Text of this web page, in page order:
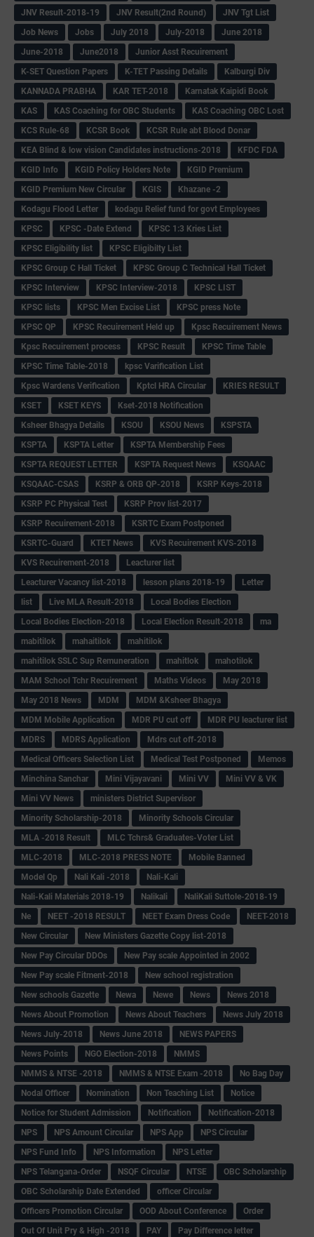
JNV Result-2018-19 JNV Result(2nd Round)
JNV Tgt List
Job News
Jobs July 2018 July-2018
June 2018
June-2018
June2018
Junior Asst Recuirement
K-SET Question Papers
K-TET Passing Details
Kalburgi Div
KANNADA PRABHA
KAR TET-2018
Karnatak Kaipidi Book
KAS
KAS Coaching for OBC Students
KAS Coaching OBC Lost
KCS Rule-68
KCSR Book
KCSR Rule abt Blood Donar
KEA Blind & low vision Candidates instructions-2018
KFDC FDA
KGID Info
KGID Policy Holders Note
KGID Premium
KGID Premium New Circular
KGIS
Khazane -2
Kodagu Flood Letter
kodagu Relief fund for govt Employees
KPSC
KPSC -Date Extend
KPSC 1:3 Kries List
KPSC Eligibility list
KPSC Eligibilty List
KPSC Group C Hall Ticket
KPSC Group C Technical Hall Ticket
KPSC Interview
KPSC Interview-2018
KPSC LIST
KPSC lists
KPSC Men Excise List
KPSC press Note
KPSC QP
KPSC Recuirement Held up
Kpsc Recuirement News
Kpsc Recuirement process
KPSC Result
KPSC Time Table
KPSC Time Table-2018
kpsc Varification List
Kpsc Wardens Verification
Kptcl HRA Circular
KRIES RESULT
KSET
KSET KEYS
Kset-2018 Notification
Ksheer Bhagya Details
KSOU KSOU News
KSPSTA
KSPTA
KSPTA Letter
KSPTA Membership Fees
KSPTA REQUEST LETTER
KSPTA Request News
KSQAAC
KSQAAC-CSAS
KSRP & ORB QP-2018
KSRP Keys-2018
KSRP PC Physical Test
KSRP Prov list-2017
KSRP Recuirement-2018
KSRTC Exam Postponed
KSRTC-Guard
KTET News
KVS Recuirement KVS-2018
KVS Recuirement-2018
Leacturer list
Leacturer Vacancy list-2018
lesson plans 2018-19
Letter
list
Live MLA Result-2018
Local Bodies Election
Local Bodies Election-2018
Local Election Result-2018
ma
mabitilok
mahaitilok
mahitilok
mahitilok SSLC Sup Remuneration
mahitlok
mahotilok
MAM School Tchr Recuirement
Maths Videos
May 2018
May 2018 News
MDM
MDM &Ksheer Bhagya
MDM Mobile Application
MDR PU cut off
MDR PU leacturer list
MDRS
MDRS Application
Mdrs cut off-2018
Medical Officers Selection List
Medical Test Postponed
Memos
Minchina Sanchar
Mini Vijayavani Mini VV
Mini VV & VK
Mini VV News
ministers District Supervisor
Minority Scholarship-2018
Minority Schools Circular
MLA -2018 Result
MLC Tchrs& Graduates-Voter List
MLC-2018
MLC-2018 PRESS NOTE
Mobile Banned
Model Qp
Nali Kali -2018
Nali-Kali
Nali-Kali Materials 2018-19
Nalikali
NaliKali Suttole-2018-19
Ne
NEET -2018 RESULT NEET Exam Dress Code
NEET-2018
New Circular
New Ministers Gazette Copy list-2018
New Pay Circular DDOs
New Pay scale Appointed in 2002
New Pay scale Fitment-2018
New school registration
New schools Gazette
Newa Newe News
News 2018
News About Promotion
News About Teachers
News July 2018
News July-2018
News June 2018
NEWS PAPERS
News Points
NGO Election-2018
NMMS
NMMS & NTSE -2018
NMMS & NTSE Exam -2018
No Bag Day
Nodal Officer
Nomination Non Teaching List
Notice
Notice for Student Admission
Notification
Notification-2018
NPS
NPS Amount Circular NPS App
NPS Circular
NPS Fund Info
NPS Information
NPS Letter
NPS Telangana-Order
NSQF Circular NTSE
OBC Scholarship
OBC Scholarship Date Extended
officer Circular
Officers Promotion Circular
OOD About Conference
Order
Out Of Unit Pry & High -2018
PAY
Pay Difference letter